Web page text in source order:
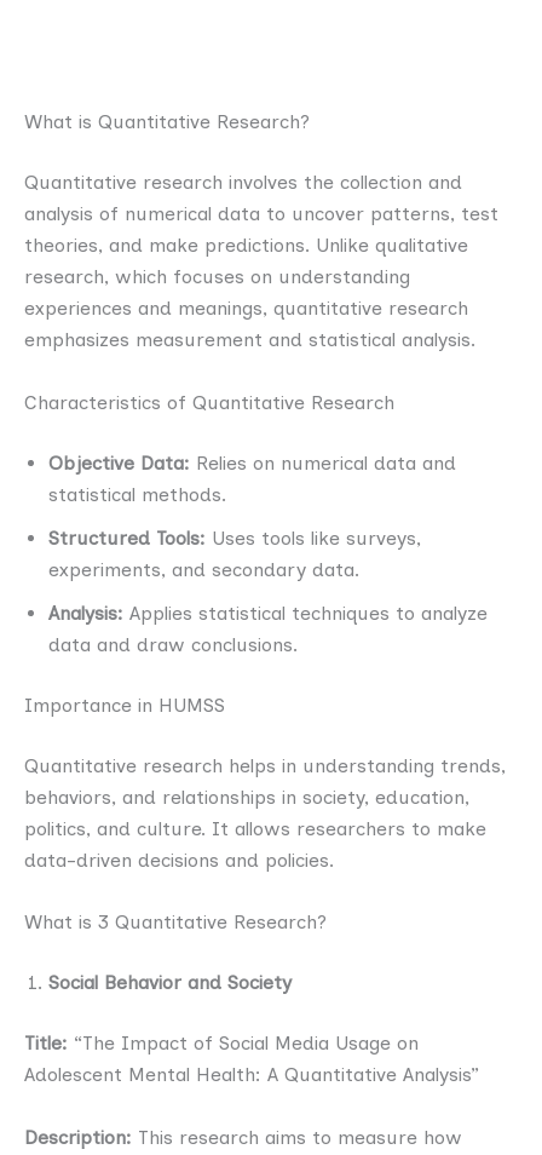
What is Quantitative Research?
Quantitative research involves the collection and
analysis of numerical data to uncover patterns, test
theories, and make predictions. Unlike qualitative
research, which focuses on understanding
experiences and meanings, quantitative research
emphasizes measurement and statistical analysis.
Characteristics of Quantitative Research
Objective Data: Relies on numerical data and
statistical methods.
Structured Tools: Uses tools like surveys,
experiments, and secondary data.
Analysis: Applies statistical techniques to analyze
data and draw conclusions.
Importance in HUMSS
Quantitative research helps in understanding trends,
behaviors, and relationships in society, education,
politics, and culture. It allows researchers to make
data-driven decisions and policies.
What is 3 Quantitative Research?
Social Behavior and Society
Title: “The Impact of Social Media Usage on
Adolescent Mental Health: A Quantitative Analysis”
Description: This research aims to measure how